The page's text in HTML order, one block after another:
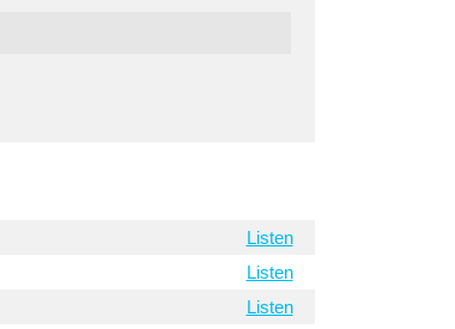
Listen
Listen
Listen